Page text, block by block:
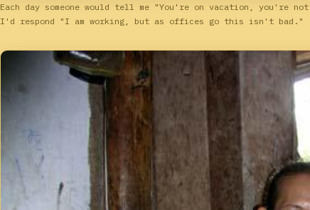
Each day someone would tell me "You're on vacation, you're
I'd respond "I am working, but as offices go this isn't bad."